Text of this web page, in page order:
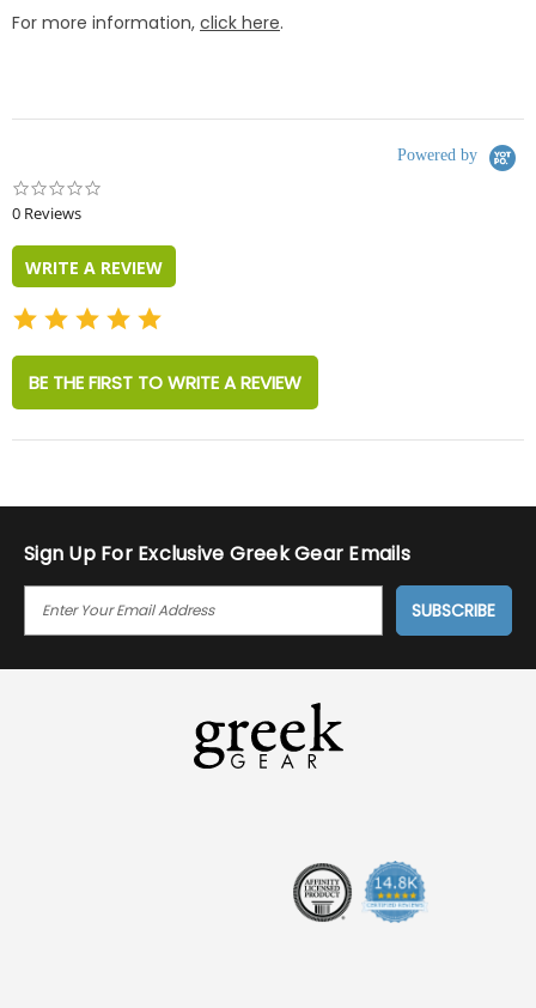
For more information, click here.
Powered by
0 Reviews
WRITE A REVIEW
BE THE FIRST TO WRITE A REVIEW
Sign Up For Exclusive Greek Gear Emails
I